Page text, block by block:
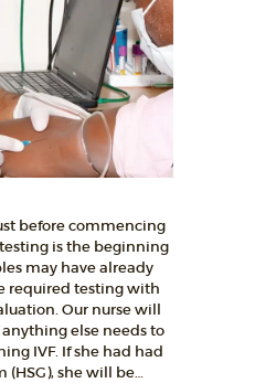
before commencing
is the beginning
may have already
required testing with
Our nurse will
else needs to
IVF. If she had had
(HSG), she will be…